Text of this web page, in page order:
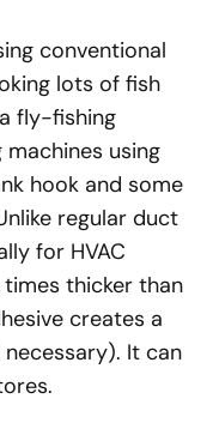
conventional
lots of fish
fly-fishing
using
hook and some
regular duct
for HVAC
times thicker than
creates a
It can